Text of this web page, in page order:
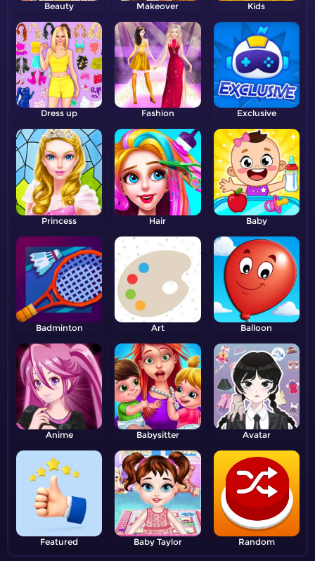
Beauty Makeover Kids
Dress up Fashion Exclusive
Princess Hair Baby
Badminton Art Balloon
Anime Babysitter Avatar
Featured Baby Taylor Random